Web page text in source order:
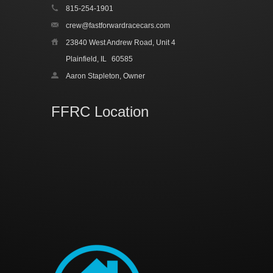
815-254-1901
crew@fastforwardracecars.com
23840 West Andrew Road, Unit 4
Plainfield, IL
60585
Aaron Stapleton, Owner
FFRC Location